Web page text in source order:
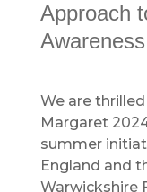
Approach
Awareness
We are
Margaret
summer
England and
Warwickshire